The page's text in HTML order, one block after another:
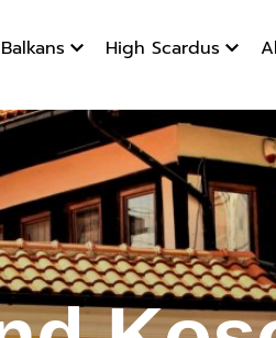
High Scardus